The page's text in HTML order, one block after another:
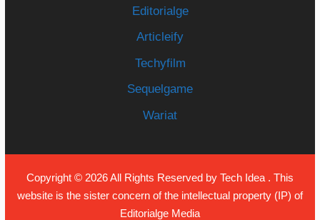
Editorialge
Articleify
Techyfilm
Sequelgame
Wariat
Copyright © 2026 All Rights Reserved by Tech Idea . This
website is the sister concern of the intellectual property (IP) of
Editorialge Media